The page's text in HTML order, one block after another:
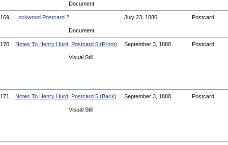
Document
169. Lockwood Postcard 2 July 23, 1880 Postcard
Document
170. Notes To Henry Hurd, Postcard 5 (Front) September 3, 1880 Postcard
Visual Still
171. Notes To Henry Hurd, Postcard 5 (Back) September 3, 1880 Postcard
Visual Still